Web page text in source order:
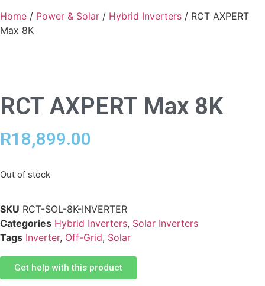
Home / Power & Solar / Hybrid Inverters / RCT AXPERT
Max 8K
RCT AXPERT Max 8K
R18,899.00
Out of stock
SKU RCT-SOL-8K-INVERTER
Categories Hybrid Inverters, Solar Inverters
Tags Inverter, Off-Grid, Solar
Get help with this product